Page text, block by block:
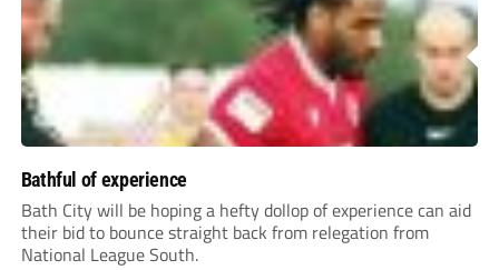
Bathful of experience
Bath City will be hoping a hefty dollop of experience can aid
their bid to bounce straight back from relegation from
National League South.